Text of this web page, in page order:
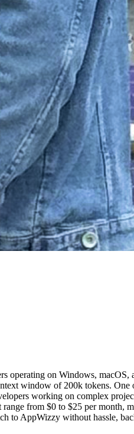
operating on Windows,
window of 200k tokens. One
working on complex
from $0 to $25 per month,
to AppWizzy without hassle,